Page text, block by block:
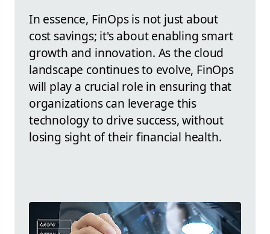
In essence, FinOps is not just about
cost savings; it's about enabling smart
growth and innovation. As the cloud
landscape continues to evolve, FinOps
will play a crucial role in ensuring that
organizations can leverage this
technology to drive success, without
losing sight of their financial health.